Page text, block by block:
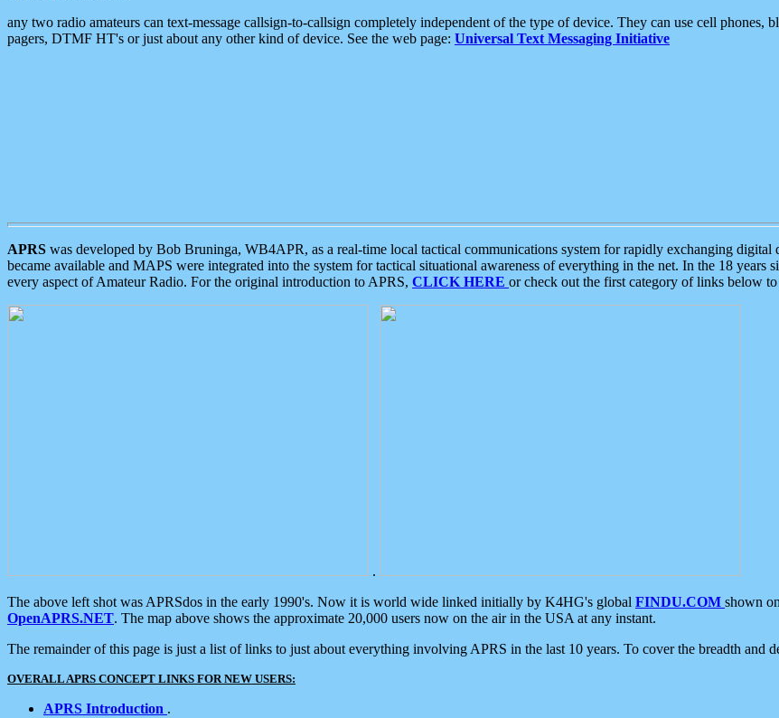
any two radio amateurs can text-message callsign-to-callsign completely independent of the type of device. They can use cell phones,
pagers, DTMF HT's or just about any other kind of device. See the web page: Universal Text Messaging Initiative
APRS was developed by Bob Bruninga, WB4APR, as a real-time local tactical communications system for rapidly exchanging
became available and MAPS were integrated into the system for tactical situational awareness of everything in the net. In the 18 years
every aspect of Amateur Radio. For the original introduction to APRS, CLICK HERE or check out the first category of links below
.
The above left shot was APRSdos in the early 1990's. Now it is world wide linked initially by K4HG's global FINDU.COM shown
OpenAPRS.NET. The map above shows the approximate 20,000 users now on the air in the USA at any instant.
The remainder of this page is just a list of links to just about everything involving APRS in the last 10 years. To cover the breadth and
OVERALL APRS CONCEPT LINKS FOR NEW USERS:
APRS Introduction .